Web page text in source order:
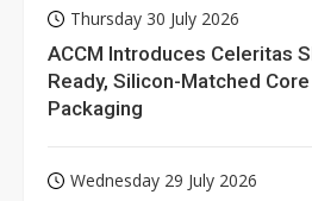
Thursday 30 July 2026
ACCM Introduces Celeritas
Ready, Silicon-Matched
Packaging
Wednesday 29 July 2026